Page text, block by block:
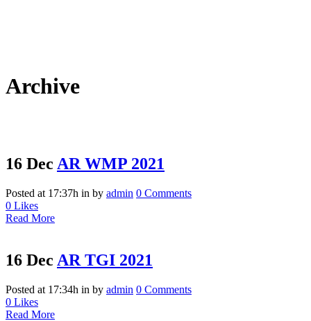
Archive
16 Dec AR WMP 2021
Posted at 17:37h in by admin 0 Comments
0 Likes
Read More
16 Dec AR TGI 2021
Posted at 17:34h in by admin 0 Comments
0 Likes
Read More